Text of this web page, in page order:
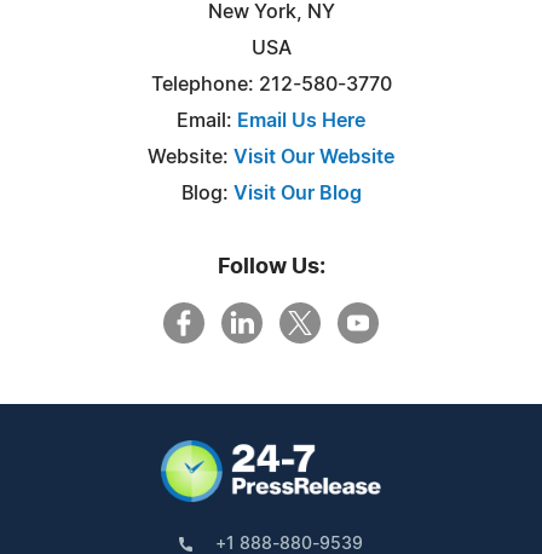
New York, NY
USA
Telephone: 212-580-3770
Email: Email Us Here
Website: Visit Our Website
Blog: Visit Our Blog
Follow Us:
+1 888-880-9539